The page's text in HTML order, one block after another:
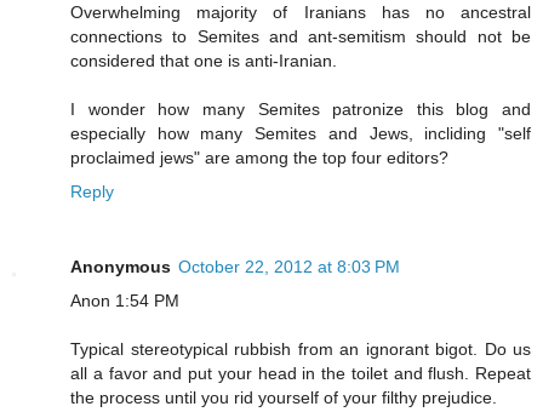
Overwhelming majority of Iranians has no ancestral
connections to Semites and ant-semitism should not be
considered that one is anti-Iranian.
I wonder how many Semites patronize this blog and
especially how many Semites and Jews, incliding "self
proclaimed jews" are among the top four editors?
Reply
Anonymous October 22, 2012 at 8:03 PM
Anon 1:54 PM
Typical stereotypical rubbish from an ignorant bigot. Do us
all a favor and put your head in the toilet and flush. Repeat
the process until you rid yourself of your filthy prejudice.